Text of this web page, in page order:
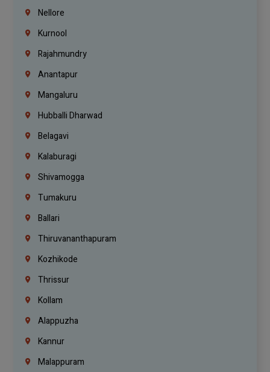
Nellore
Kurnool
Rajahmundry
Anantapur
Mangaluru
Hubballi Dharwad
Belagavi
Kalaburagi
Shivamogga
Tumakuru
Ballari
Thiruvananthapuram
Kozhikode
Thrissur
Kollam
Alappuzha
Kannur
Malappuram